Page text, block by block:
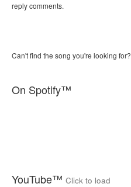
reply comments.
Can't find the song you're looking for?
On Spotify™
YouTube™ Click to load